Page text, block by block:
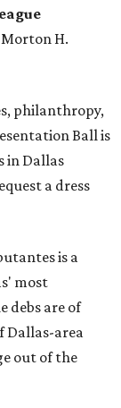
H.
philanthropy,
Ball is
in Dallas
a dress
is a
most
debs are of
Dallas-area
out of the